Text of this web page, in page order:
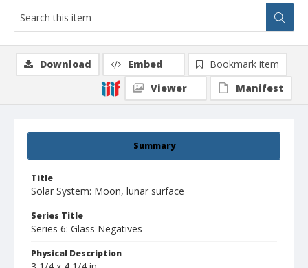
Summary
Title
Solar System: Moon, lunar surface
Series Title
Series 6: Glass Negatives
Physical Description
Download Embed
Bookmark item
Viewer
Manifest